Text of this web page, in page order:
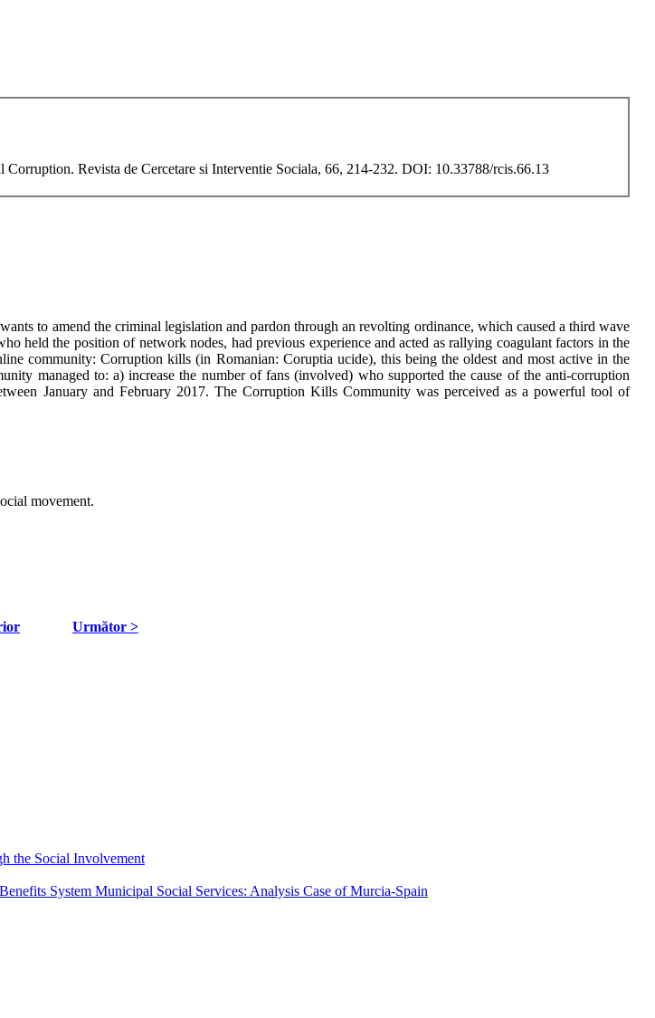
Revista de Cercetare si Interventie Sociala, 66, 214-232. DOI: 10.33788/rcis.66.13
to amend the criminal legislation and pardon through an revolting ordinance, which caused a third wave
held the position of network nodes, had previous experience and acted as rallying coagulant factors in the
community: Corruption kills (in Romanian: Coruptia ucide), this being the oldest and most active in the
managed to: a) increase the number of fans (involved) who supported the cause of the anti-corruption
January and February 2017. The Corruption Kills Community was perceived as a powerful tool of
movement.
Următor >
the Social Involvement
System Municipal Social Services: Analysis Case of Murcia-Spain